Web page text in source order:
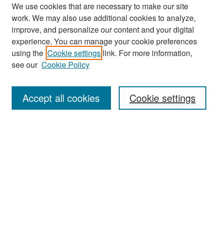
Search
Enter search terms:
We use cookies that are necessary to make our site
work. We may also use additional cookies to analyze,
improve, and personalize our content and your digital
experience. You can manage your cookie preferences
using the Cookie settings link. For more information,
see our Cookie Policy
Cookie settings
Accept all cookies